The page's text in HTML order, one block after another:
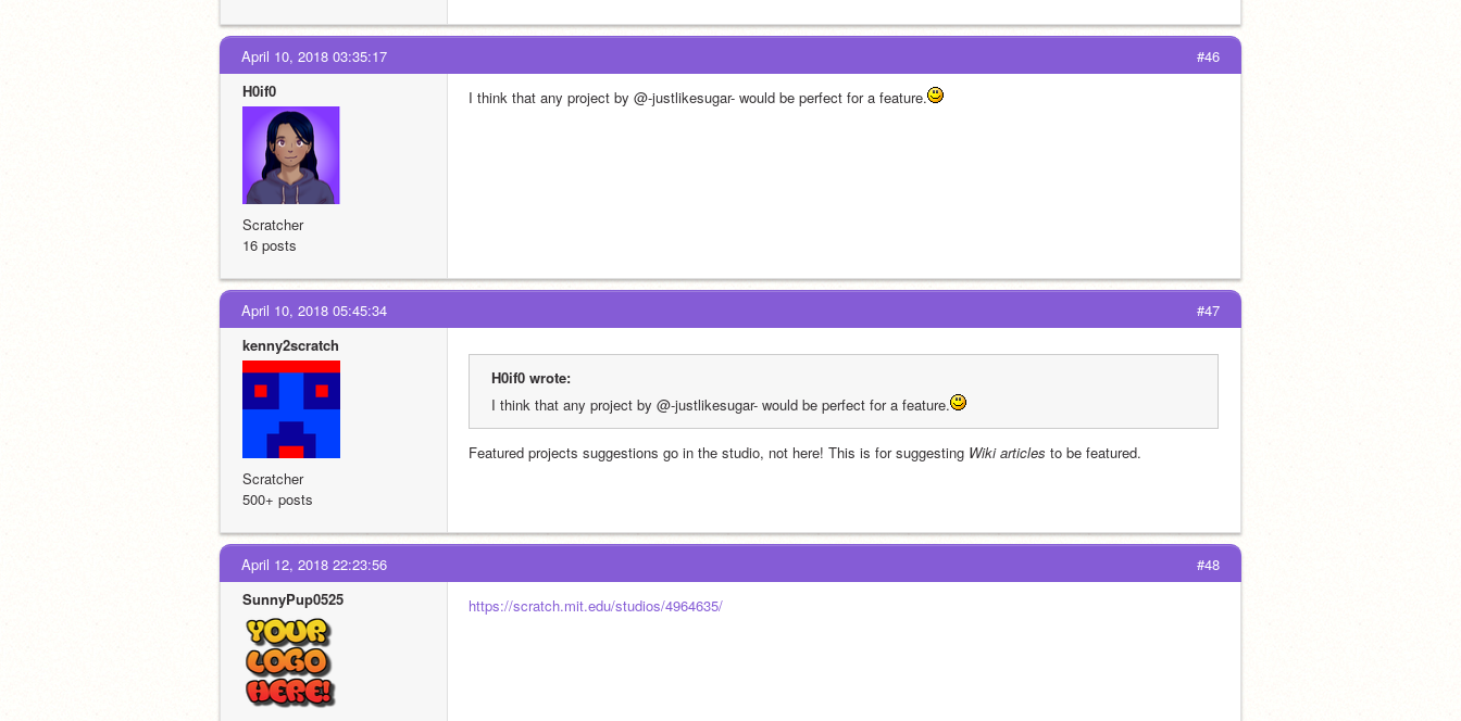
#46
April 10, 2018 03:35:17
H0if0
Scratcher
16 posts
I think that any project by @-justlikesugar- would be perfect for a feature.
#47
April 10, 2018 05:45:34
kenny2scratch
Scratcher
500+ posts
H0if0 wrote:
I think that any project by @-justlikesugar- would be perfect for a feature.
Featured projects suggestions go in the studio, not here! This is for suggesting Wiki articles to be featured.
#48
April 12, 2018 22:23:56
SunnyPup0525
https://scratch.mit.edu/studios/4964635/